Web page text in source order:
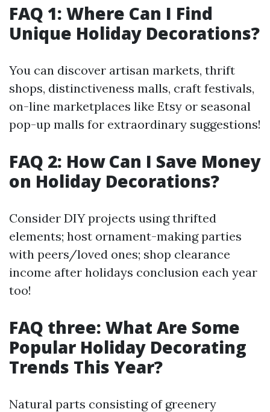
FAQ 1: Where Can I Find
Unique Holiday Decorations?
You can discover artisan markets, thrift
shops, distinctiveness malls, craft festivals,
on-line marketplaces like Etsy or seasonal
pop-up malls for extraordinary suggestions!
FAQ 2: How Can I Save Money
on Holiday Decorations?
Consider DIY projects using thrifted
elements; host ornament-making parties
with peers/loved ones; shop clearance
income after holidays conclusion each year
too!
FAQ three: What Are Some
Popular Holiday Decorating
Trends This Year?
Natural parts consisting of greenery